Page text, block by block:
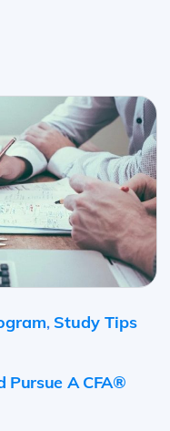
, Study Tips
Pursue A CFA®